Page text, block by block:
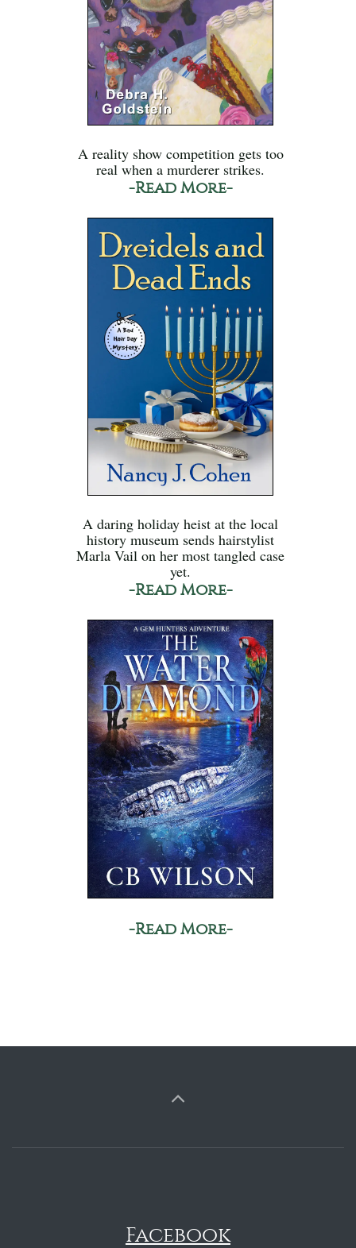
A reality show competition gets too
real when a murderer strikes.
-Read More-
A daring holiday heist at the local
history museum sends hairstylist
Marla Vail on her most tangled case
yet.
-Read More-
-Read More-
Facebook